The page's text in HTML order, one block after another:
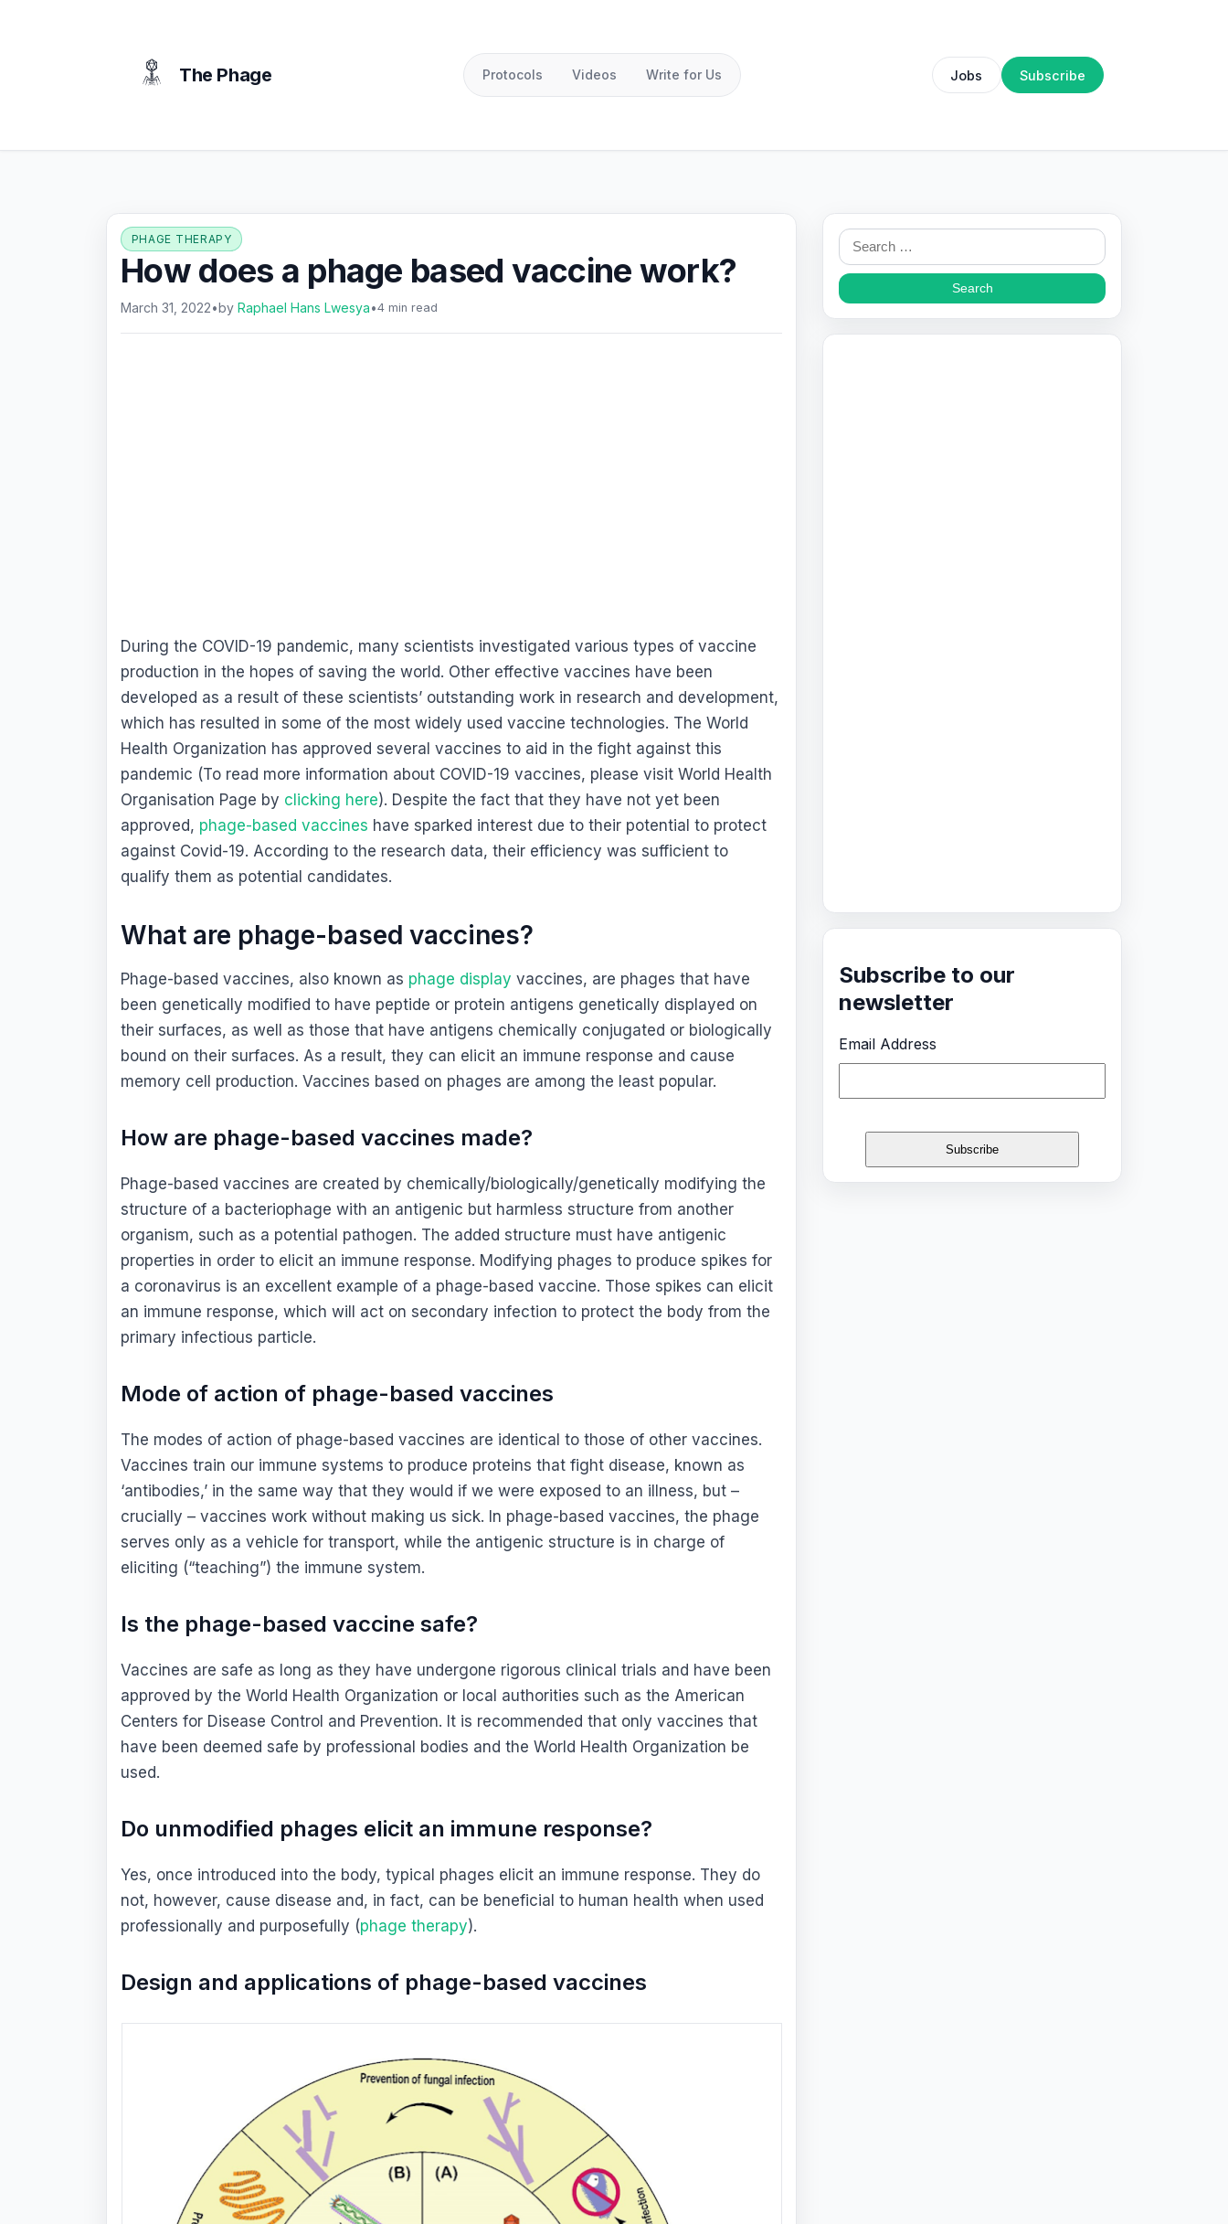
The Phage Protocols Videos Write for Us Jobs Subscribe
PHAGE THERAPY
How does a phage based vaccine work?
March 31, 2022•byRaphael Hans Lwesya•4 min read
During the COVID-19 pandemic, many scientists investigated various types of vaccine
production in the hopes of saving the world. Other effective vaccines have been
developed as a result of these scientists’ outstanding work in research and development,
which has resulted in some of the most widely used vaccine technologies. The World
Health Organization has approved several vaccines to aid in the fight against this
pandemic (To read more information about COVID-19 vaccines, please visit World Health
Organisation Page by clicking here). Despite the fact that they have not yet been
approved, phage-based vaccines have sparked interest due to their potential to protect
against Covid-19. According to the research data, their efficiency was sufficient to
qualify them as potential candidates.
What are phage-based vaccines?
Phage-based vaccines, also known as phage display vaccines, are phages that have
been genetically modified to have peptide or protein antigens genetically displayed on
their surfaces, as well as those that have antigens chemically conjugated or biologically
bound on their surfaces. As a result, they can elicit an immune response and cause
memory cell production. Vaccines based on phages are among the least popular.
How are phage-based vaccines made?
Phage-based vaccines are created by chemically/biologically/genetically modifying the
structure of a bacteriophage with an antigenic but harmless structure from another
organism, such as a potential pathogen. The added structure must have antigenic
properties in order to elicit an immune response. Modifying phages to produce spikes for
a coronavirus is an excellent example of a phage-based vaccine. Those spikes can elicit
an immune response, which will act on secondary infection to protect the body from the
primary infectious particle.
Mode of action of phage-based vaccines
The modes of action of phage-based vaccines are identical to those of other vaccines.
Vaccines train our immune systems to produce proteins that fight disease, known as
‘antibodies,’ in the same way that they would if we were exposed to an illness, but –
crucially – vaccines work without making us sick. In phage-based vaccines, the phage
serves only as a vehicle for transport, while the antigenic structure is in charge of
eliciting (“teaching”) the immune system.
Is the phage-based vaccine safe?
Vaccines are safe as long as they have undergone rigorous clinical trials and have been
approved by the World Health Organization or local authorities such as the American
Centers for Disease Control and Prevention. It is recommended that only vaccines that
have been deemed safe by professional bodies and the World Health Organization be
used.
Do unmodified phages elicit an immune response?
Yes, once introduced into the body, typical phages elicit an immune response. They do
not, however, cause disease and, in fact, can be beneficial to human health when used
professionally and purposefully (phage therapy).
Design and applications of phage-based vaccines
Search
for:
Subscribe to our
newsletter
Email Address